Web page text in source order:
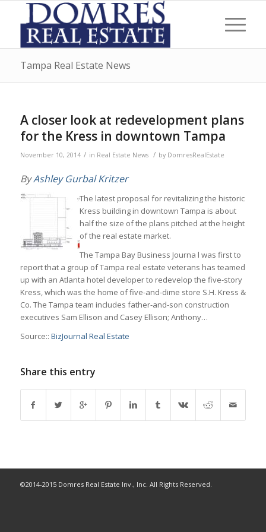
Tampa Real Estate News
A closer look at redevelopment plans
for the Kress in downtown Tampa
November 10, 2014 / in Real Estate News / by DomresRealEstate
ByAshley Gurbal Kritzer
The latest proposal for revitalizing the historic
Kress building in downtown Tampa is about
half the size of the plans pitched at the height
of the real estate market.
The Tampa Bay Business Journa l was first to
report that a group of Tampa real estate veterans has teamed
up with an Atlanta hotel developer to redevelop the five-story
Kress, which was the home of five-and-dime store S.H. Kress &
Co. The Tampa team includes father-and-son construction
executives Sam Ellison and Casey Ellison; Anthony…
Source:: BizJournal Real Estate
Share this entry
©2014-2015 Domres Real Estate Inv., Inc. All Rights Reserved.